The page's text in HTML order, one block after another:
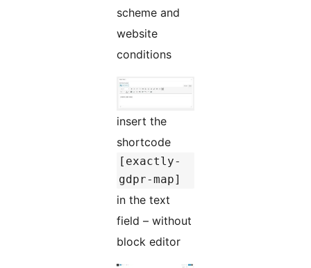
scheme and
website
conditions
insert the
shortcode
[exactly-
gdpr-map]
in the text
field – without
block editor